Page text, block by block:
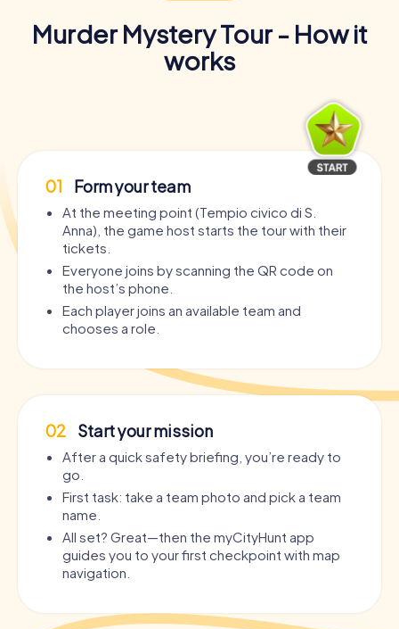
Murder Mystery Tour - How it
works
01 Form your team
At the meeting point (Tempio civico di S.
Anna), the game host starts the tour with their
tickets.
Everyone joins by scanning the QR code on
the host’s phone.
Each player joins an available team and
chooses a role.
02 Start your mission
After a quick safety briefing, you’re ready to
go.
First task: take a team photo and pick a team
name.
All set? Great—then the myCityHunt app
guides you to your first checkpoint with map
navigation.